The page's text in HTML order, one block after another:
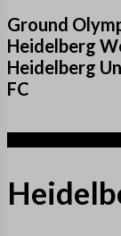
Ground
Heidelberg
Heidelberg
FC